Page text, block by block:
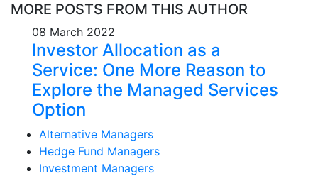
MORE POSTS FROM THIS AUTHOR
08 March 2022
Investor Allocation as a
Service: One More Reason to
Explore the Managed Services
Option
Alternative Managers
Hedge Fund Managers
Investment Managers